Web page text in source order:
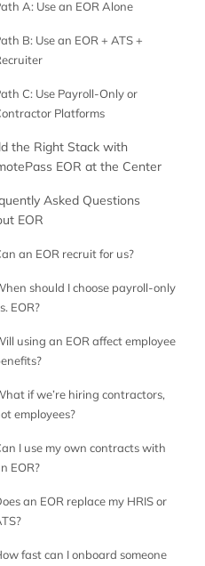
A: Use an EOR Alone
B: Use an EOR + ATS +
C: Use Payroll-Only or
Platforms
the Right Stack with
EOR at the Center
Asked Questions
EOR
an EOR recruit for us?
should I choose payroll-only
EOR?
using an EOR affect employee
if we’re hiring contractors,
employees?
I use my own contracts with
EOR?
an EOR replace my HRIS or
fast can I onboard someone